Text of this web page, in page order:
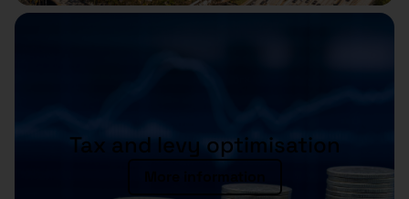
Tax and levy optimisation